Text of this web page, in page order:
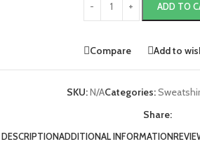
ADD TO
Compare Add to
SKU:N/ACategories:
Share:
DESCRIPTIONADDITIONAL INFORMATION